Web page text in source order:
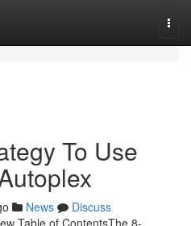
To Use
News
Discuss
Table of ContentsThe 8-